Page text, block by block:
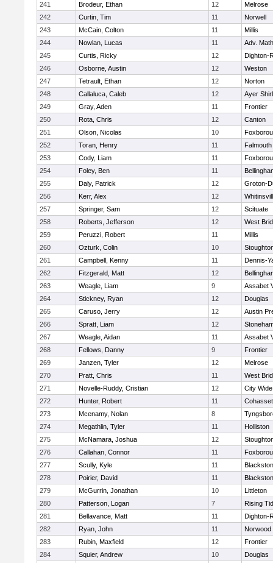
241
Brodeur, Ethan 12
Melrose
242
Curtin, Tim 11
Norwell
243
McCain, Colton 11
Millis
244
Nowlan, Lucas 11
Adv.
245
Curtis, Ricky 12
Dighton-
246
Osborne, Austin 12
Weston
247
Tetrault, Ethan 12
Norton
248
Callaluca, Caleb 12
Ayer
249
Gray, Aden 11
Frontier
250
Rota, Chris 12
Canton
251
Olson, Nicolas 10
252
Toran, Henry 11
Falmouth
253
Cody, Liam 11
254
Foley, Ben 11
255
Daly, Patrick 12
Groton-
256
Kerr, Alex 12
257
Springer, Sam 12
Scituate
258
Roberts, Jefferson 12
West
259
Peruzzi, Robert 11
Millis
260
Ozturk, Colin 10
261
Campbell, Kenny 11
Dennis-
262
Fitzgerald, Matt 12
263
Weagle, Liam 9
Assabet
264
Stickney, Ryan 12
Douglas
265
Caruso, Jerry 12
Austin
266
Spratt, Liam 12
267
Weagle, Aidan 11
Assabet
268
Fellows, Danny 9
Frontier
269
Janzen, Tyler 12
Melrose
270
Pratt, Chris 11
West
271
Novelle-Ruddy, Cristian 12
City
272
Hunter, Robert 11
Cohasset
273
Mcenamy, Nolan 8
274
Megathlin, Tyler 11
Holliston
275
McNamara, Joshua 12
276
Callahan, Connor 11
277
Scully, Kyle 11
278
Poirier, David 11
279
McGurrin, Jonathan 10
Littleton
280
Patterson, Logan 7
Rising
281
Bellavance, Matt 11
Dighton-
282
Ryan, John 11
Norwood
283
Rubin, Maxfield 12
Frontier
284
Squier, Andrew 10
Douglas